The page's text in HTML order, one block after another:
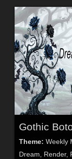
Gothic
Theme: Weekly
Dream, Render,